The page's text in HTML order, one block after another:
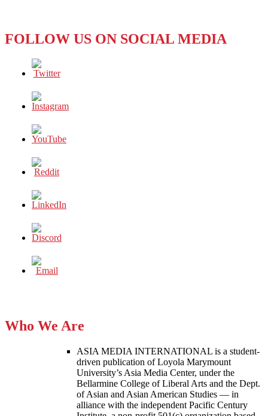
FOLLOW US ON SOCIAL MEDIA
Who We Are
ASIA MEDIA INTERNATIONAL is a student-
driven publication of Loyola Marymount
University’s Asia Media Center, under the
Bellarmine College of Liberal Arts and the Dept.
of Asian and Asian American Studies — in
alliance with the independent Pacific Century